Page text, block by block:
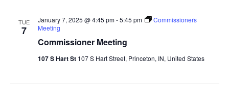
TUE
7
Commissioner Meeting
January 7, 2025 @ 4:45 pm-5:45 pm
Commissioners
Meeting
107 S Hart St 107 S Hart Street, Princeton, IN, United States